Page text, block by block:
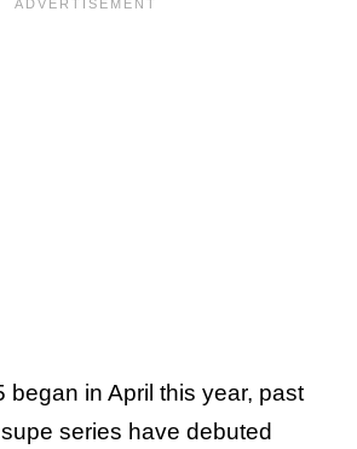
began in April this year, past
series have debuted